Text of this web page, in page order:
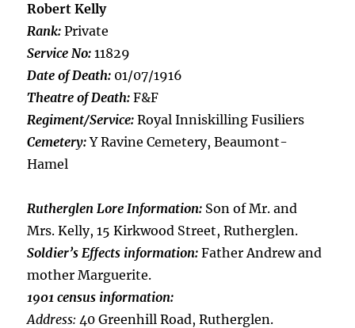
Robert Kelly
Rank: Private
Service No: 11829
Date of Death: 01/07/1916
Theatre of Death: F&F
Regiment/Service: Royal Inniskilling Fusiliers
Cemetery: Y Ravine Cemetery, Beaumont-
Hamel
Rutherglen Lore Information: Son of Mr. and
Mrs. Kelly, 15 Kirkwood Street, Rutherglen.
Soldier’s Effects information: Father Andrew and
mother Marguerite.
1901 census information:
Address: 40 Greenhill Road, Rutherglen.